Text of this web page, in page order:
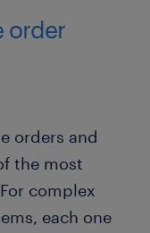
order
orders and
the most
complex
each one